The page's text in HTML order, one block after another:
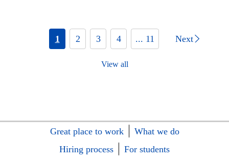
1 2 3 4 ... 11 Next
View all
Great place to work
What we do
Hiring process
For students